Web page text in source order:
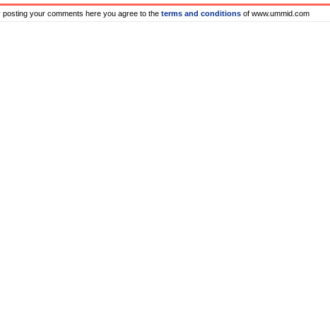
posting your comments here you agree to the terms and conditions of www.ummid.com